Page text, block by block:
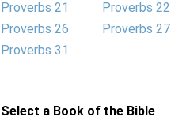
Proverbs 21
Proverbs 22
Proverbs 26
Proverbs 27
Proverbs 31
Select a Book of the Bible